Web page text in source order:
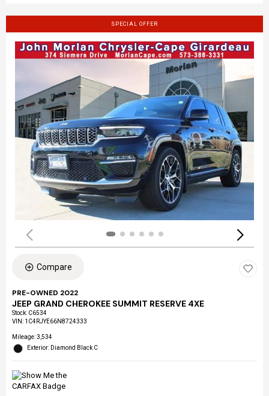
SPECIAL OFFER
Compare
PRE-OWNED 2022
JEEP GRAND CHEROKEE SUMMIT RESERVE 4XE
Stock: C6534
VIN: 1C4RJYE66N8724333
Mileage: 3,534
Exterior: Diamond Black C